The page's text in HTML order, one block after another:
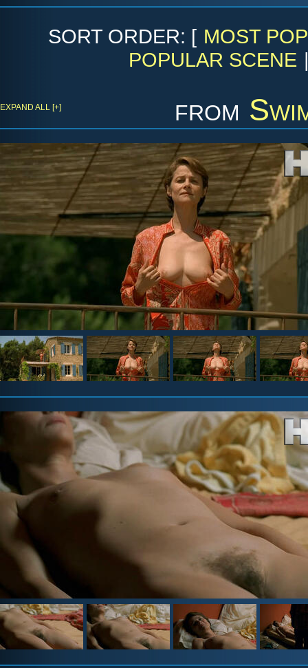
SORT ORDER: [ MOST
POPULAR SCENE
from
EXPAND ALL [+]